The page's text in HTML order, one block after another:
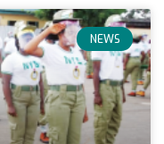
NEWS